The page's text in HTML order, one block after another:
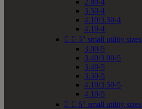
2.80-4
3.50-4
4.10/3.50-4
4.10-4
  5" small utility sizes
3.00-5
3.40/3.00-5
3.40-5
3.50-5
4.10/3.50-5
4.10-5
  6" small utility sizes